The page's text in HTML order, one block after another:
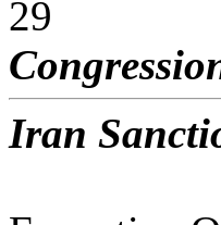
29
Iran